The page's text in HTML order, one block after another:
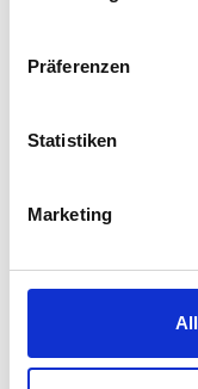
Präferenzen
Statistiken
Marketing
the latest
AVD,
Unified
Teams and
IGEL OS has
reduce the
VDI/DaaS